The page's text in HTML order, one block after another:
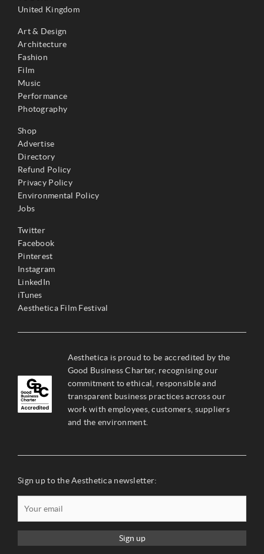
United Kingdom
Art & Design
Architecture
Fashion
Film
Music
Performance
Photography
Shop
Advertise
Directory
Refund Policy
Privacy Policy
Environmental Policy
Jobs
Twitter
Facebook
Pinterest
Instagram
LinkedIn
iTunes
Aesthetica Film Festival
Aesthetica is proud to be accredited by the
Good Business Charter, recognising our
commitment to ethical, responsible and
transparent business practices across our
work with employees, customers, suppliers
and the environment.
Sign up to the Aesthetica newsletter:
Sign up